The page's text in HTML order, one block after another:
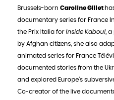
Brussels-born Caroline Gillet
documentary series for France
the Prix Italia for Inside Kaboul ,
by Afghan citizens, she also
animated series for France
documented stories from the
and explored Europe’s
Co-creator of the live